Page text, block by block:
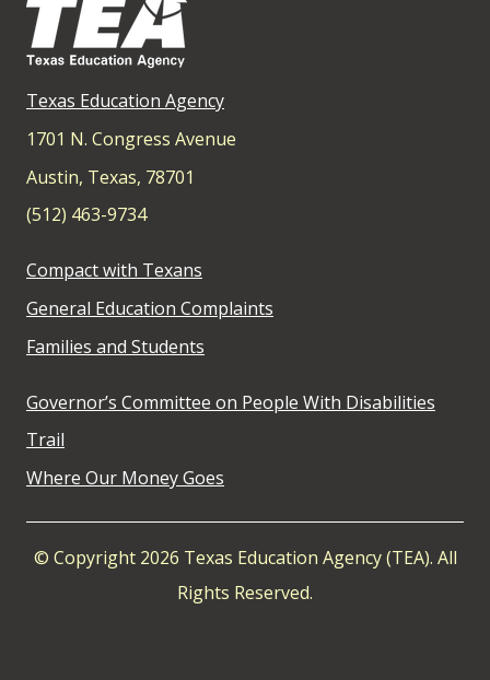
Texas Education Agency
1701 N. Congress Avenue
Austin, Texas, 78701
(512) 463-9734
Compact with Texans
General Education Complaints
Families and Students
Governor’s Committee on People With Disabilities
Trail
Where Our Money Goes
© Copyright 2026 Texas Education Agency (TEA). All
Rights Reserved.